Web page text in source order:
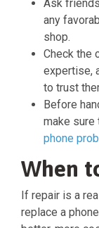
Ask
any
shop.
Check the
expertise,
to trust
Before
make sure
phone
When
If repair is a
replace a